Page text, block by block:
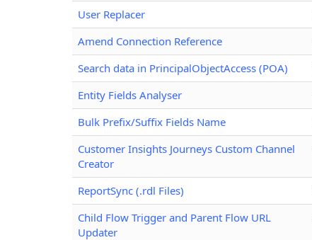
User Replacer
Amend Connection Reference
Search data in PrincipalObjectAccess (POA)
Entity Fields Analyser
Bulk Prefix/Suffix Fields Name
Customer Insights Journeys Custom Channel
Creator
ReportSync (.rdl Files)
Child Flow Trigger and Parent Flow URL
Updater